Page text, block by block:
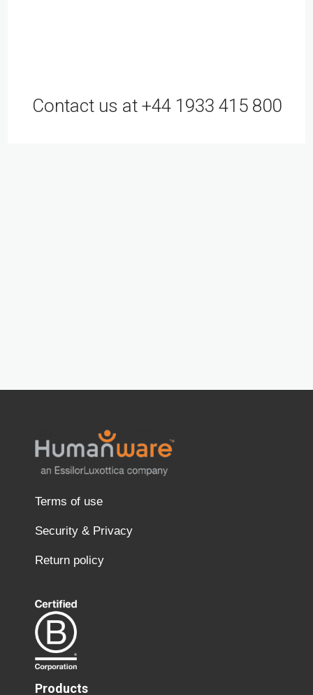
Contact us at +44 1933 415 800
Terms of use
Security & Privacy
Return policy
Products